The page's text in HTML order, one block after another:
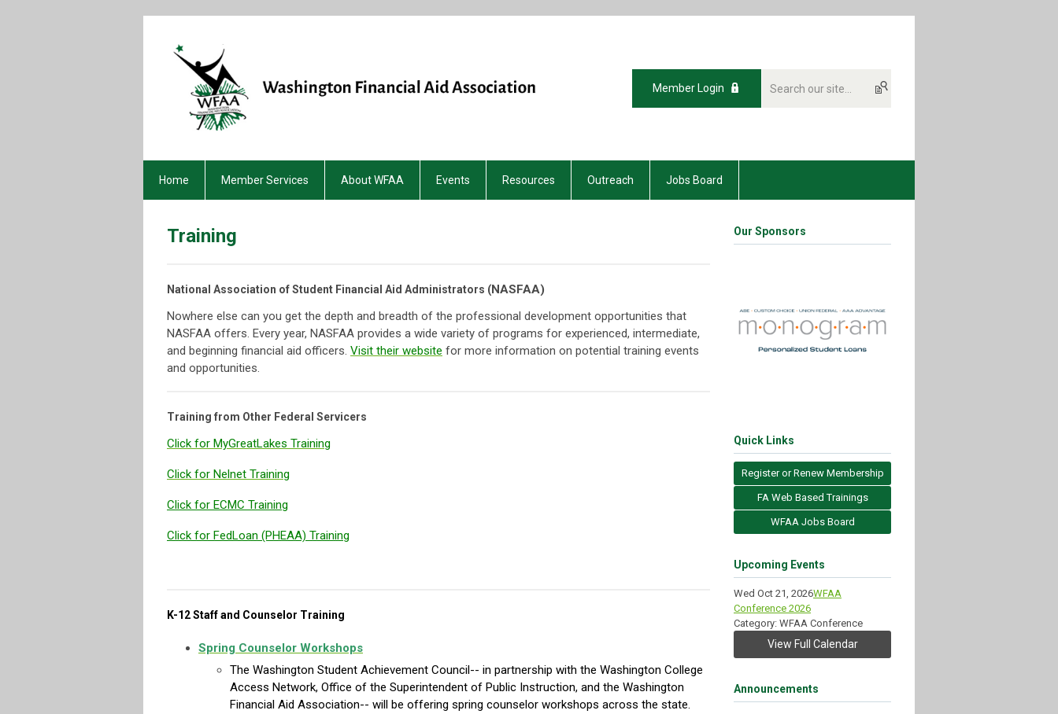
Member Login
Home Member Services About WFAA Events Resources Outreach Jobs Board
Training
National Association of Student Financial Aid Administrators (NASFAA)
Nowhere else can you get the depth and breadth of the professional development opportunities that
NASFAA offers. Every year, NASFAA provides a wide variety of programs for experienced, intermediate,
and beginning financial aid officers. Visit their website for more information on potential training events
and opportunities.
Training from Other Federal Servicers
Click for MyGreatLakes Training
Click for Nelnet Training
Click for ECMC Training
Click for FedLoan (PHEAA) Training
K-12 Staff and Counselor Training
Spring Counselor Workshops
The Washington Student Achievement Council-- in partnership with the Washington College
Access Network, Office of the Superintendent of Public Instruction, and the Washington
Financial Aid Association-- will be offering spring counselor workshops across the state.
Our Sponsors
Quick Links
Register or Renew Membership
FA Web Based Trainings
WFAA Jobs Board
Upcoming Events
Wed Oct 21, 2026WFAA
Conference 2026
Category: WFAA Conference
View Full Calendar
Announcements